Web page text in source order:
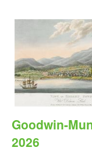
Goodwin-
2026